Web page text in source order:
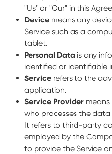
"Us" or "Our" in this
Device means any
Service such as a
tablet.
Personal Data is any
identified or identifiable
Service refers to the
application.
Service Provider means
who processes the
It refers to third-party
employed by the
to provide the Service